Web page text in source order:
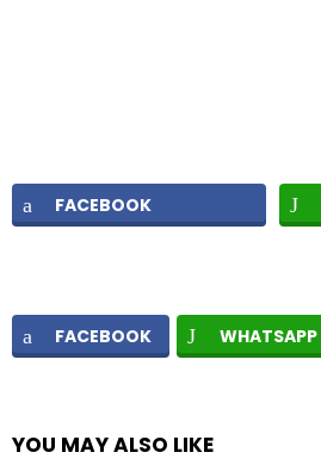
FACEBOOK
FACEBOOK WHATSAPP
YOU MAY ALSO LIKE